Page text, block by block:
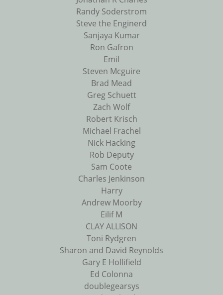
Randy Soderstrom
Steve the Enginerd
Sanjaya Kumar
Ron Gafron
Emil
Steven Mcguire
Brad Mead
Greg Schuett
Zach Wolf
Robert Krisch
Michael Frachel
Nick Hacking
Rob Deputy
Sam Coote
Charles Jenkinson
Harry
Andrew Moorby
Eilif M
CLAY ALLISON
Toni Rydgren
Sharon and David Reynolds
Gary E Hollifield
Ed Colonna
doublegearsys